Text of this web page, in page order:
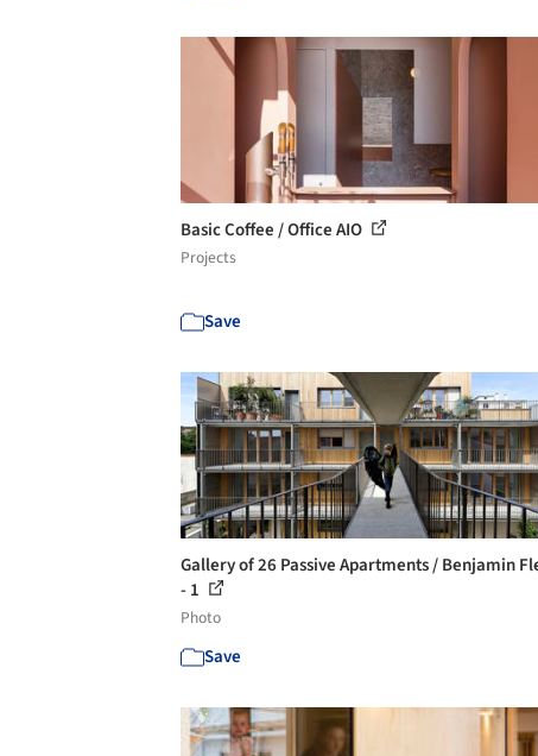
Basic Coffee / Office AIO
Projects
Save
Gallery of 26 Passive Apartments / Benjamin
- 1
Photo
Save